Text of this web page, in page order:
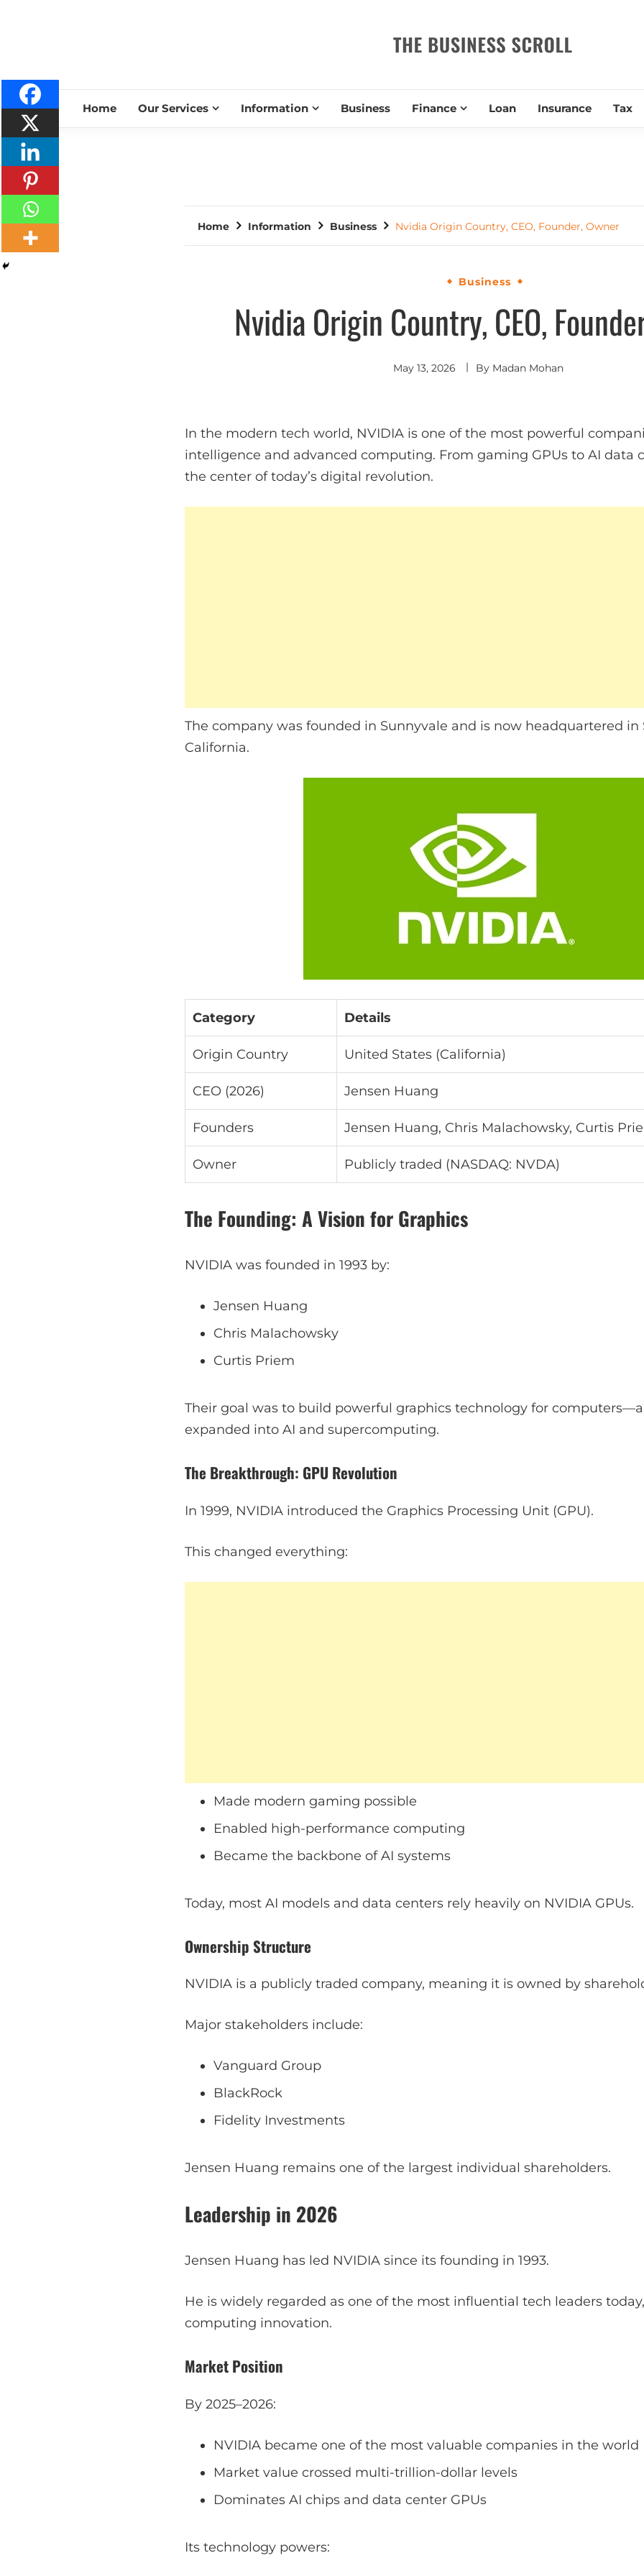
THE
Home Our Services Information Business Finance Loan Insurance Tax
Home Information Business Nvidia Origin Country, CEO, Founder, Owner
Business
Nvidia Origin Country, CEO,
May 13, 2026 By Madan Mohan
In the modern tech world, NVIDIA is one of the most powerful
intelligence and advanced computing. From gaming GPUs to AI data
the center of today’s digital revolution.
The company was founded in Sunnyvale and is now headquartered in
California.
Category Details
Origin Country United States (California)
CEO (2026) Jensen Huang
Founders Jensen Huang, Chris Malachowsky, Curtis
Owner Publicly traded (NASDAQ: NVDA)
The Founding: A Vision for Graphics
NVIDIA was founded in 1993 by:
Jensen Huang
Chris Malachowsky
Curtis Priem
Their goal was to build powerful graphics technology for
expanded into AI and supercomputing.
The Breakthrough: GPU Revolution
In 1999, NVIDIA introduced the Graphics Processing Unit (GPU).
This changed everything:
Made modern gaming possible
Enabled high-performance computing
Became the backbone of AI systems
Today, most AI models and data centers rely heavily on NVIDIA GPUs.
Ownership Structure
NVIDIA is a publicly traded company, meaning it is owned by
Major stakeholders include:
Vanguard Group
BlackRock
Fidelity Investments
Jensen Huang remains one of the largest individual shareholders.
Leadership in 2026
Jensen Huang has led NVIDIA since its founding in 1993.
He is widely regarded as one of the most influential tech leaders
computing innovation.
Market Position
By 2025–2026:
NVIDIA became one of the most valuable companies in the world
Market value crossed multi-trillion-dollar levels
Dominates AI chips and data center GPUs
Its technology powers: